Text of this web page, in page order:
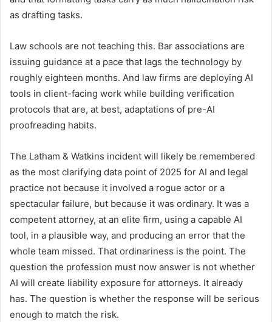
as drafting tasks.
Law schools are not teaching this. Bar associations are
issuing guidance at a pace that lags the technology by
roughly eighteen months. And law firms are deploying AI
tools in client-facing work while building verification
protocols that are, at best, adaptations of pre-AI
proofreading habits.
The Latham & Watkins incident will likely be remembered
as the most clarifying data point of 2025 for AI and legal
practice not because it involved a rogue actor or a
spectacular failure, but because it was ordinary. It was a
competent attorney, at an elite firm, using a capable AI
tool, in a plausible way, and producing an error that the
whole team missed. That ordinariness is the point. The
question the profession must now answer is not whether
AI will create liability exposure for attorneys. It already
has. The question is whether the response will be serious
enough to match the risk.